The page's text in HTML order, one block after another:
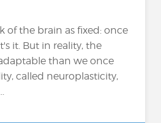
of the brain as fixed: once
it. But in reality, the
than we once
called neuroplasticity,